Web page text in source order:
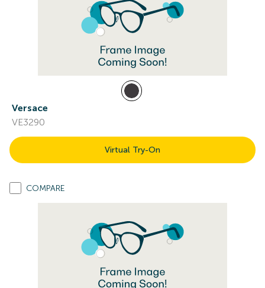
Versace
VE3290
Virtual Try-On
COMPARE